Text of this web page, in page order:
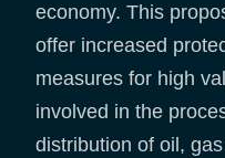
economy. This
offer increased
measures for high
involved in the
distribution of oil,